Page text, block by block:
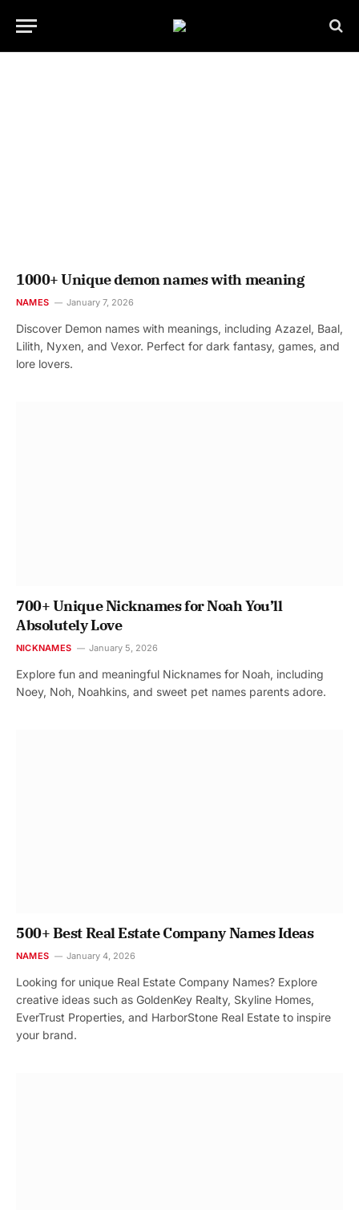
1000+ Unique demon names with meaning
NAMES January 7, 2026
Discover Demon names with meanings, including Azazel, Baal,
Lilith, Nyxen, and Vexor. Perfect for dark fantasy, games, and
lore lovers.
700+ Unique Nicknames for Noah You’ll
Absolutely Love
NICKNAMES January 5, 2026
Explore fun and meaningful Nicknames for Noah, including
Noey, Noh, Noahkins, and sweet pet names parents adore.
500+ Best Real Estate Company Names Ideas
NAMES January 4, 2026
Looking for unique Real Estate Company Names? Explore
creative ideas such as GoldenKey Realty, Skyline Homes,
EverTrust Properties, and HarborStone Real Estate to inspire
your brand.